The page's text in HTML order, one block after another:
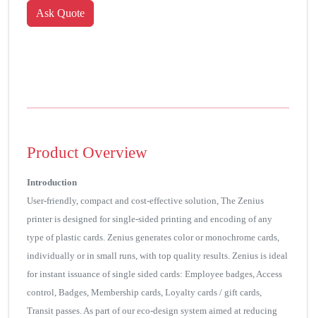
Product Overview
Introduction
User-friendly, compact and cost-effective solution, The Zenius
printer is designed for single-sided printing and encoding of any
type of plastic cards. Zenius generates color or monochrome cards,
individually or in small runs, with top quality results. Zenius is ideal
for instant issuance of single sided cards: Employee badges, Access
control, Badges, Membership cards, Loyalty cards / gift cards,
Transit passes. As part of our eco-design system aimed at reducing